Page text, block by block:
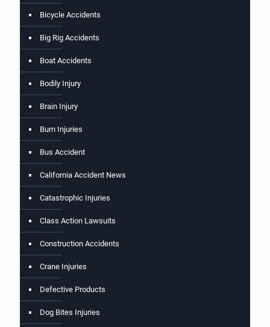
Bicycle Accidents
Big Rig Accidents
Boat Accidents
Bodily Injury
Brain Injury
Burn Injuries
Bus Accident
California Accident News
Catastrophic Injuries
Class Action Lawsuits
Construction Accidents
Crane Injuries
Defective Products
Dog Bites Injuries